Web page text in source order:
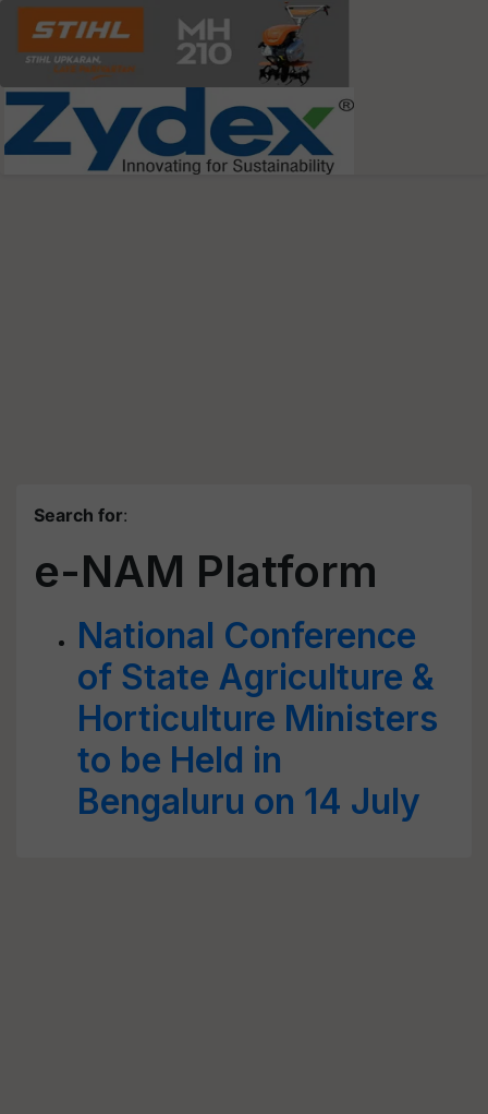
Search for:
e-NAM Platform
National Conference
of State Agriculture &
Horticulture Ministers
to be Held in
Bengaluru on 14 July